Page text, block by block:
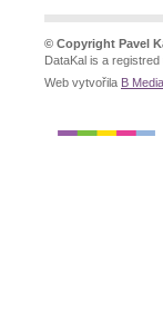
© Copyright Pavel
DataKal is a
Web vytvořila B